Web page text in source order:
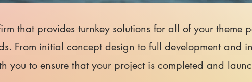
that provides turnkey solutions for all of your theme
From initial concept design to full development and
you to ensure that your project is completed and